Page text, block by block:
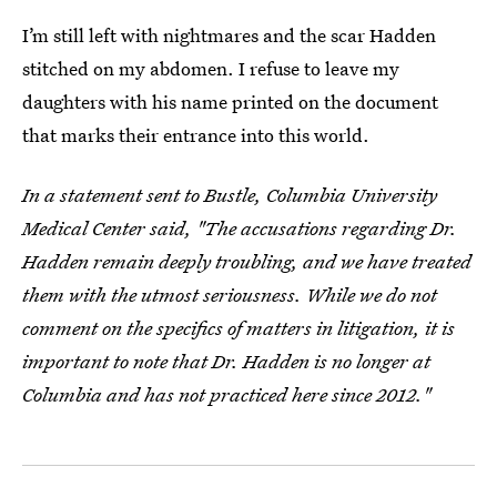
I’m still left with nightmares and the scar Hadden
stitched on my abdomen. I refuse to leave my
daughters with his name printed on the document
that marks their entrance into this world.
In a statement sent to Bustle, Columbia University
Medical Center said, "The accusations regarding Dr.
Hadden remain deeply troubling, and we have treated
them with the utmost seriousness. While we do not
comment on the specifics of matters in litigation, it is
important to note that Dr. Hadden is no longer at
Columbia and has not practiced here since 2012."